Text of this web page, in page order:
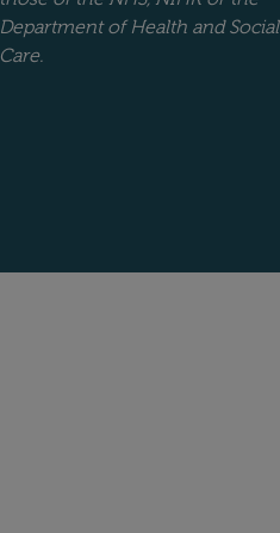
Department of Health and Social
Care.